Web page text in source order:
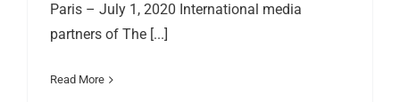
Paris – July 1, 2020 International media
partners of The [...]
Read More